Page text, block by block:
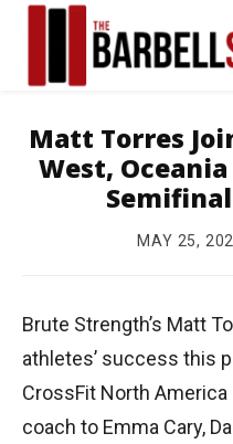
Matt Torres
West,
MAY 25,
Brute Strength’s Matt
athletes’ success this
CrossFit North
coach to Emma Cary,